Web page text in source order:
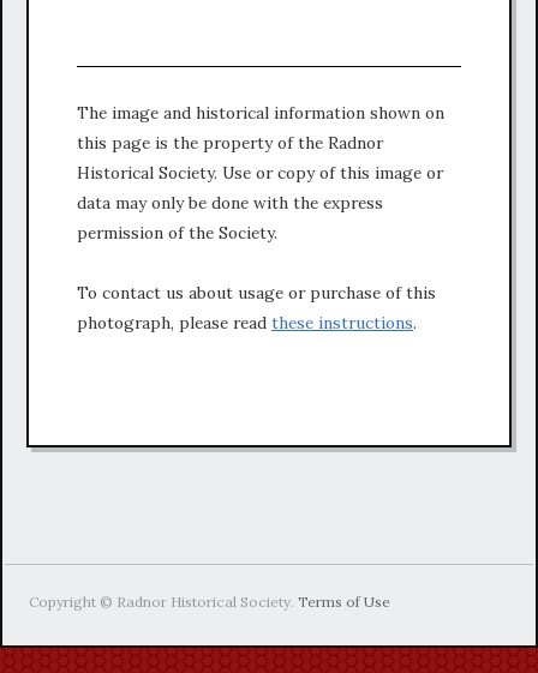
The image and historical information shown on
this page is the property of the Radnor
Historical Society. Use or copy of this image or
data may only be done with the express
permission of the Society.
To contact us about usage or purchase of this
photograph, please read these instructions.
Copyright © Radnor Historical Society.Terms of Use